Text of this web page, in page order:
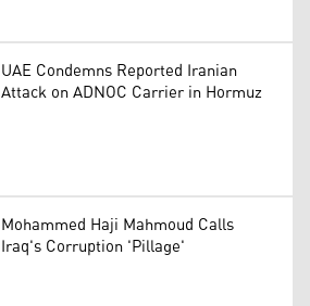
UAE Condemns Reported Iranian
Attack on ADNOC Carrier in Hormuz
Mohammed Haji Mahmoud Calls
Iraq's Corruption 'Pillage'